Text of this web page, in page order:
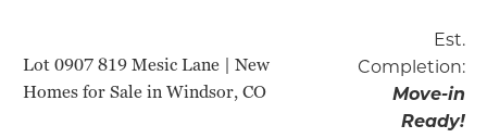
Lot 0907 819 Mesic Lane | New
Homes for Sale in Windsor, CO
Est.
Completion:
Move-in
Ready!